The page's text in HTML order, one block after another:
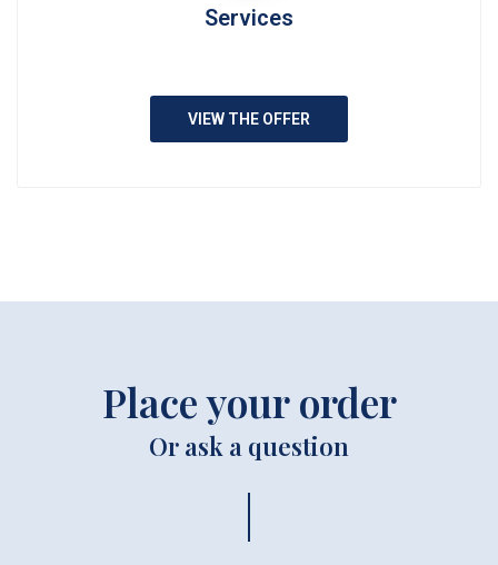
Services
VIEW THE OFFER
Place your order
Or ask a question